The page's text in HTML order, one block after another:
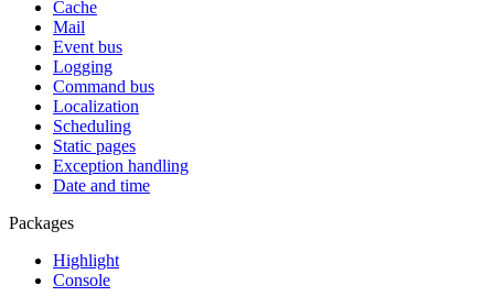
Cache
Mail
Event bus
Logging
Command bus
Localization
Scheduling
Static pages
Exception handling
Date and time
Packages
Highlight
Console